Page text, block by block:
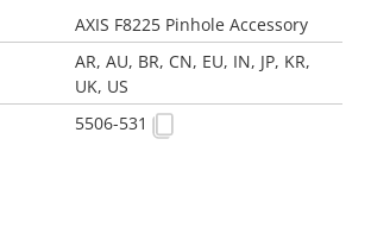
AXIS F8225 Pinhole Accessory
AR, AU, BR, CN, EU, IN, JP, KR,
UK, US
5506-531